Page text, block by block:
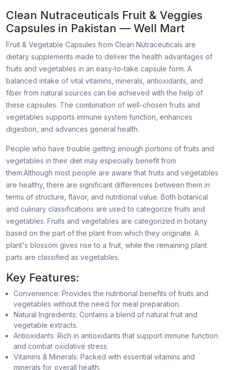
Clean Nutraceuticals Fruit & Veggies
Capsules in Pakistan — Well Mart
Fruit & Vegetable Capsules from Clean Nutraceuticals are
dietary supplements made to deliver the health advantages of
fruits and vegetables in an easy-to-take capsule form. A
balanced intake of vital vitamins, minerals, antioxidants, and
fiber from natural sources can be achieved with the help of
these capsules. The combination of well-chosen fruits and
vegetables supports immune system function, enhances
digestion, and advances general health.
People who have trouble getting enough portions of fruits and
vegetables in their diet may especially benefit from
them.Although most people are aware that fruits and vegetables
are healthy, there are significant differences between them in
terms of structure, flavor, and nutritional value. Both botanical
and culinary classifications are used to categorize fruits and
vegetables. Fruits and vegetables are categorized in botany
based on the part of the plant from which they originate. A
plant's blossom gives rise to a fruit, while the remaining plant
parts are classified as vegetables.
Key Features:
Convenience: Provides the nutritional benefits of fruits and
vegetables without the need for meal preparation.
Natural Ingredients: Contains a blend of natural fruit and
vegetable extracts.
Antioxidants: Rich in antioxidants that support immune function
and combat oxidative stress.
Vitamins & Minerals: Packed with essential vitamins and
minerals for overall health.